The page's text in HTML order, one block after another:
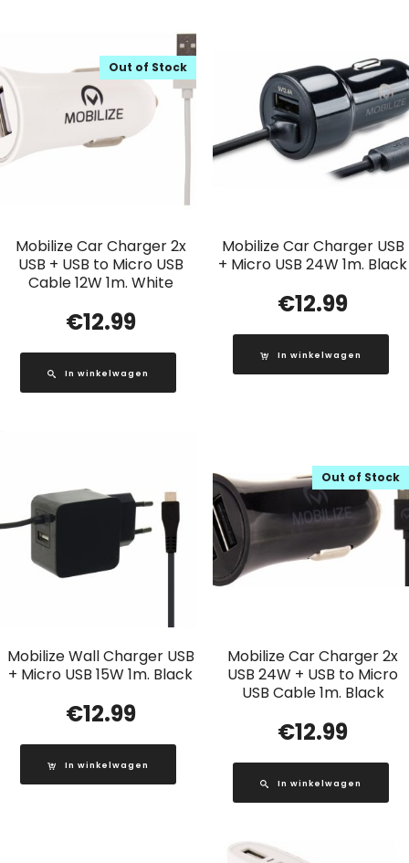
Mobilize Car Charger 2x
USB + USB to Micro USB
Cable 12W 1m. White
Out of Stock
€12.99
In winkelwagen
Mobilize Car Charger USB
+ Micro USB 24W 1m. Black
€12.99
In winkelwagen
Mobilize Wall Charger USB
+ Micro USB 15W 1m. Black
€12.99
In winkelwagen
Mobilize Car Charger 2x
USB 24W + USB to Micro
USB Cable 1m. Black
Out of Stock
€12.99
In winkelwagen